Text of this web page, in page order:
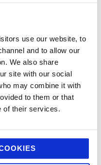
use our website, to
and to allow our
We also share
site with our social
may combine it with
to them or that
of their services.